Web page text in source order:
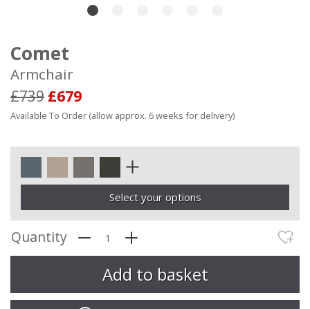
Comet
Armchair
£739 £679
Available To Order (allow approx. 6 weeks for delivery)
Select your options
Quantity